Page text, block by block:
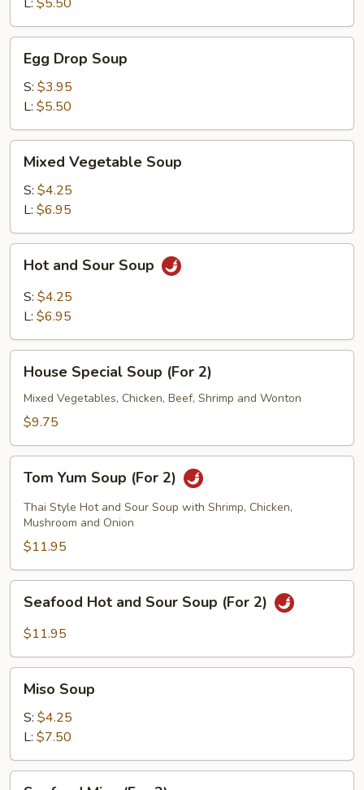
Drop
Soup
Egg Drop Soup
S: $3.95
L: $5.50
Vegetable
Soup
Mixed Vegetable Soup
S: $4.25
L: $6.95
and
Sour
Soup
Hot and Sour Soup
S: $4.25
L: $6.95
Special
Soup
(For
House Special Soup (For 2)
Mixed Vegetables, Chicken, Beef, Shrimp and Wonton
$9.75
Yum
Soup
(For
Tom Yum Soup (For 2)
Thai Style Hot and Sour Soup with Shrimp, Chicken,
Mushroom and Onion
$11.95
Hot
and
Soup
(For
Seafood Hot and Sour Soup (For 2)
$11.95
Soup
Miso Soup
S: $4.25
L: $7.50